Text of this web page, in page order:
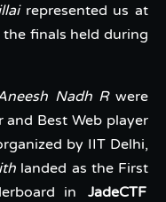
represented us at
the finals held during
Nadh Rwere
Best Web player
by IIT Delhi,
landed as the First
in JadeCTF